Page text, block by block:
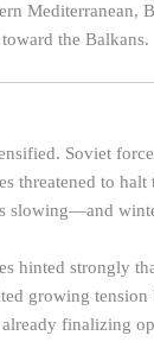
the Balkans.
Soviet
threatened to
slowing—and
hinted strongly
growing
finalizing